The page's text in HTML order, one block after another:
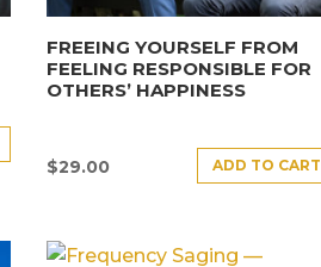
FREEING YOURSELF FROM
FEELING RESPONSIBLE FOR
OTHERS’ HAPPINESS
$29.00 ADD TO CART